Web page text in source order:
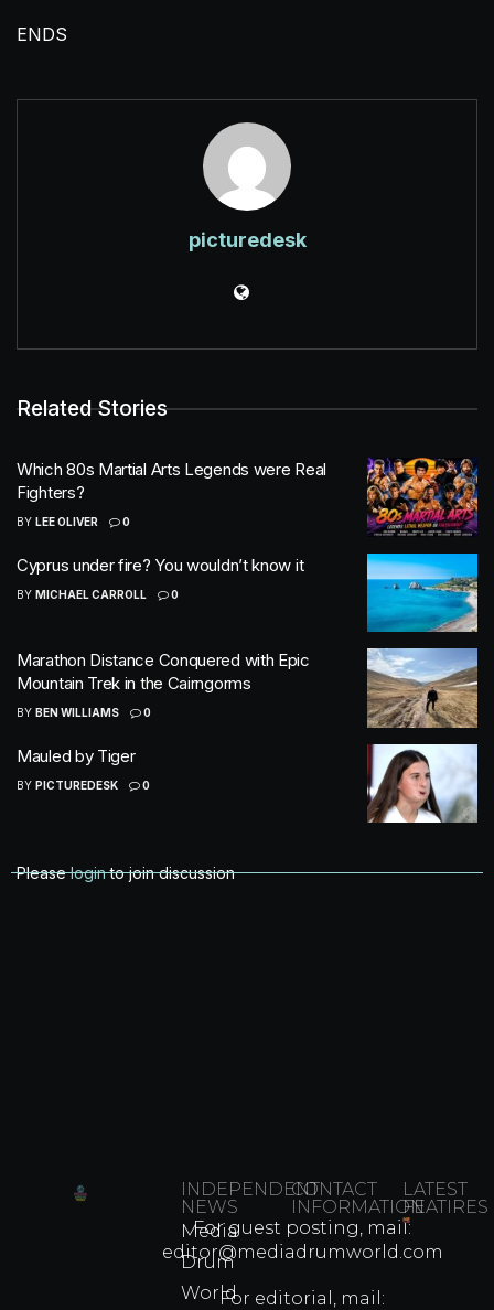
ENDS
picturedesk
Related Stories
Which 80s Martial Arts Legends were Real
Fighters?
BY LEE OLIVER 0
Cyprus under fire? You wouldn’t know it
BY MICHAEL CARROLL 0
Marathon Distance Conquered with Epic
Mountain Trek in the Cairngorms
BY BEN WILLIAMS 0
Mauled by Tiger
BY PICTUREDESK 0
Pleaseloginto join discussion
INDEPENDENT
NEWS
Media
Drum
World
CONTACT
INFORMATION
For guest posting, mail:
editor@mediadrumworld.com
For editorial, mail:
LATEST
FEATIRES
Which